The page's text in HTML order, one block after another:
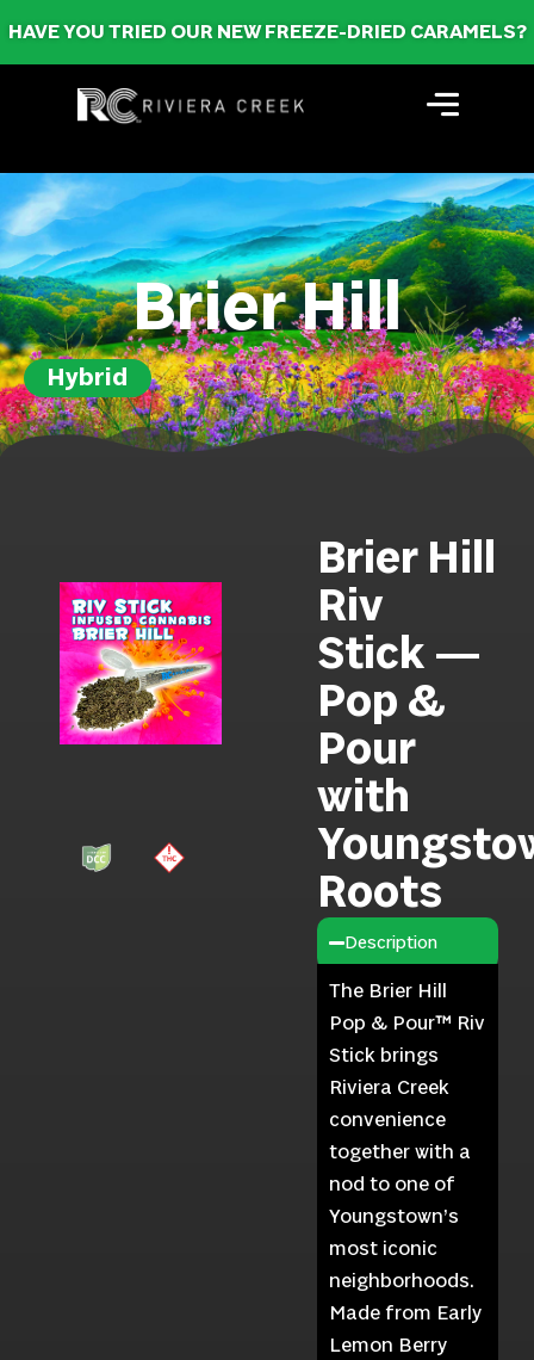
HAVE YOU TRIED OUR NEW FREEZE-DRIED CARAMELS?
Brier Hill
Hybrid
Brier Hill
Riv
Stick —
Pop &
Pour
with
Roots
Description
The Brier Hill
Pop & Pour™ Riv
Stick brings
Riviera Creek
convenience
together with a
nod to one of
Youngstown’s
most iconic
neighborhoods.
Made from Early
Lemon Berry